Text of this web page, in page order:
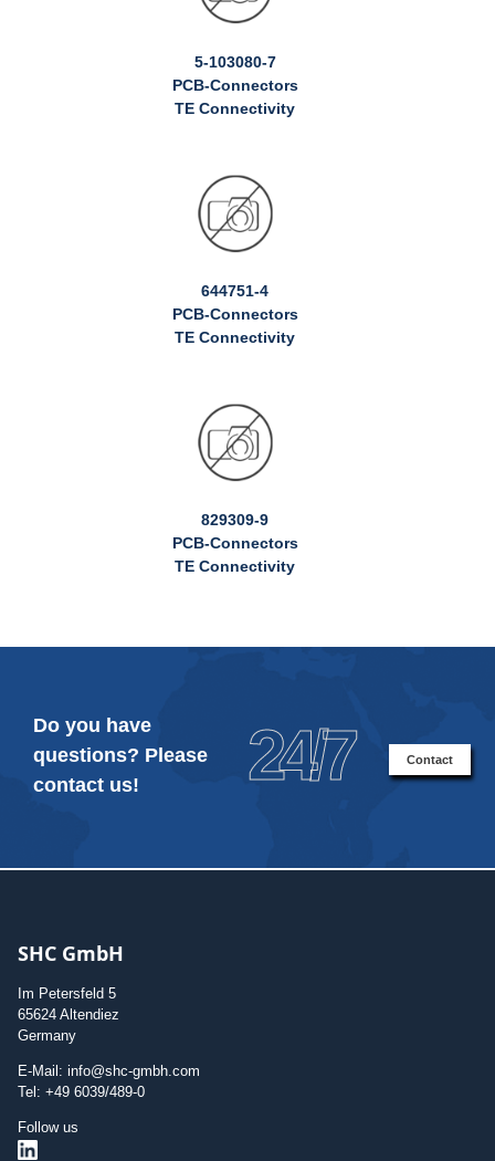
5-103080-7
PCB-Connectors
TE Connectivity
644751-4
PCB-Connectors
TE Connectivity
829309-9
PCB-Connectors
TE Connectivity
Do you have
questions? Please
contact us!
24/7 Contact
SHC GmbH
Im Petersfeld 5
65624 Altendiez
Germany
E-Mail: info@shc-gmbh.com
Tel: +49 6039/489-0
Follow us